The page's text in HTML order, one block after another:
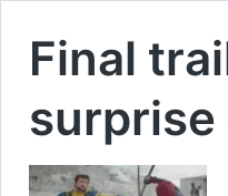
Final